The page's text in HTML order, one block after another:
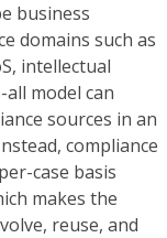
business
domains such as
intellectual
model can
sources in an
compliance
case basis
makes the
reuse, and